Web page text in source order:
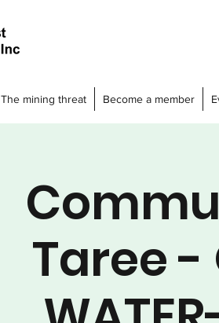
The mining threat Become a member
Taree -